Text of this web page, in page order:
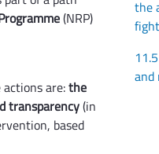
(NRP)
are:the
transparency(in
based
the
and